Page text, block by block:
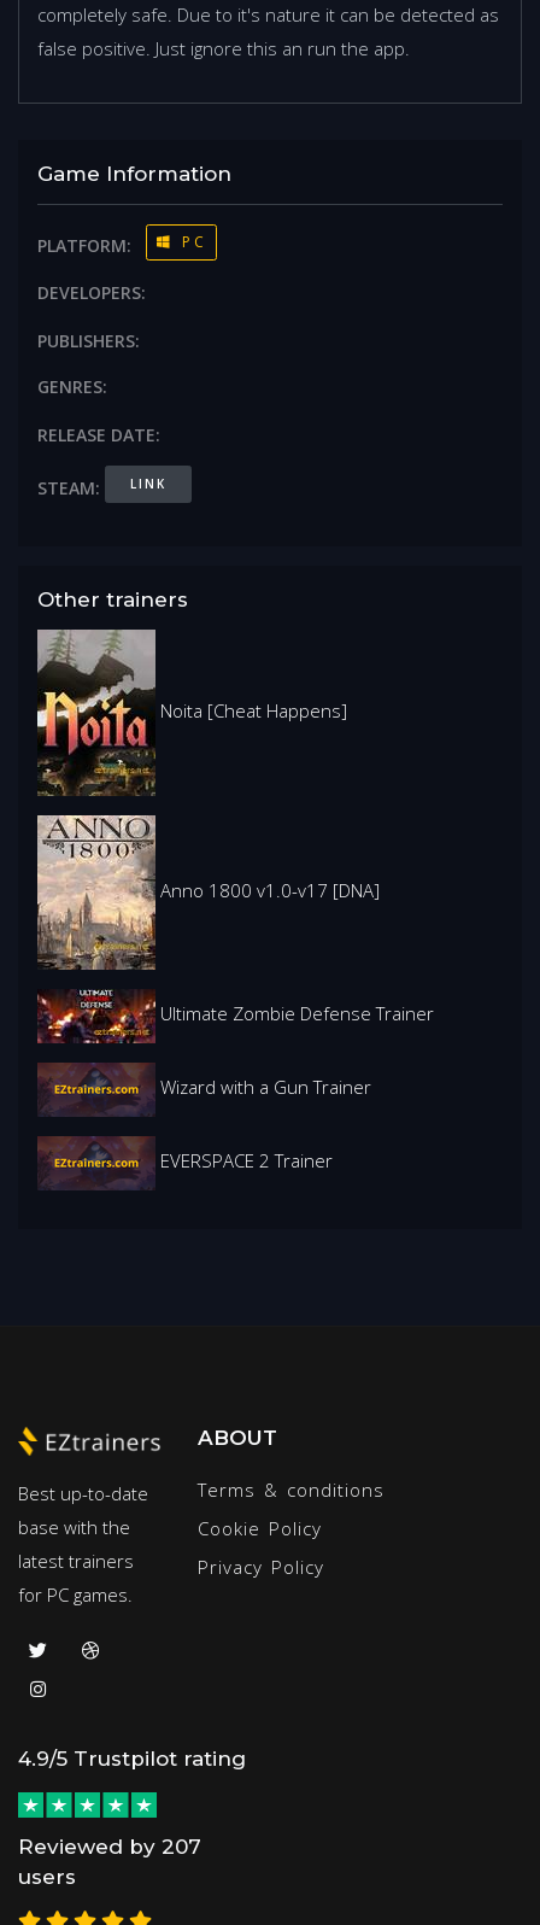
completely safe. Due to it's nature it can be detected as
false positive. Just ignore this an run the app.
Game Information
PLATFORM: PC
DEVELOPERS:
PUBLISHERS:
GENRES:
RELEASE DATE:
STEAM: LINK
Other trainers
Noita [Cheat Happens]
Anno 1800 v1.0-v17 [DNA]
Ultimate Zombie Defense Trainer
Wizard with a Gun Trainer
EVERSPACE 2 Trainer
Best up-to-date
base with the
latest trainers
for PC games.
ABOUT
Terms & conditions
Cookie Policy
Privacy Policy
4.9/5 Trustpilot rating
Reviewed by 207
users